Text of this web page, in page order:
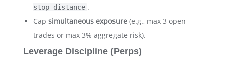
stop distance .
Cap simultaneous exposure (e.g., max 3 open
trades or max 3% aggregate risk).
Leverage Discipline (Perps)